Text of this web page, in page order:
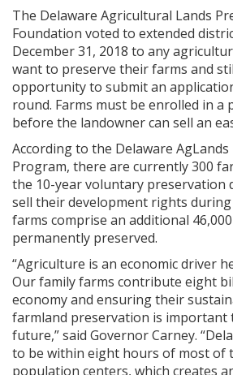
The Delaware Agricultural Lands
Foundation voted to extended
December 31, 2018 to any
want to preserve their farms and
opportunity to submit an
round. Farms must be enrolled in a
before the landowner can sell an
According to the Delaware
Program, there are currently 300
the 10-year voluntary preservation
sell their development rights during
farms comprise an additional
permanently preserved.
“Agriculture is an economic driver
Our family farms contribute eight
economy and ensuring their
farmland preservation is important
future,” said Governor Carney.
to be within eight hours of most of
population centers, which creates